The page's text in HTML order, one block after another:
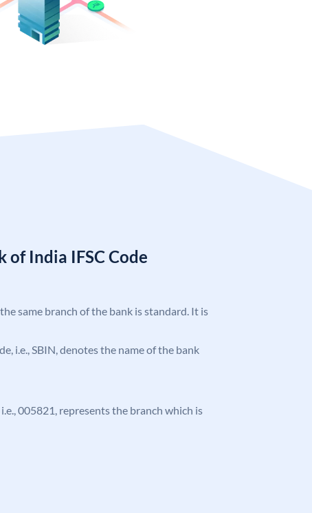
of India IFSC Code
same branch of the bank is standard. It is
i.e., SBIN, denotes the name of the bank
005821, represents the branch which is